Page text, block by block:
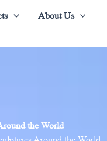
About Us
the World